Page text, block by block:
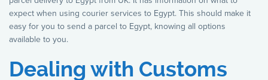
expect when using courier services to Egypt. This should make it
easy for you to send a parcel to Egypt, knowing all options
available to you.
Dealing with Customs